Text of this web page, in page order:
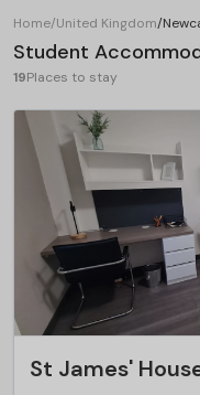
Home/United Kingdom/
Student
19Places to stay
St James'